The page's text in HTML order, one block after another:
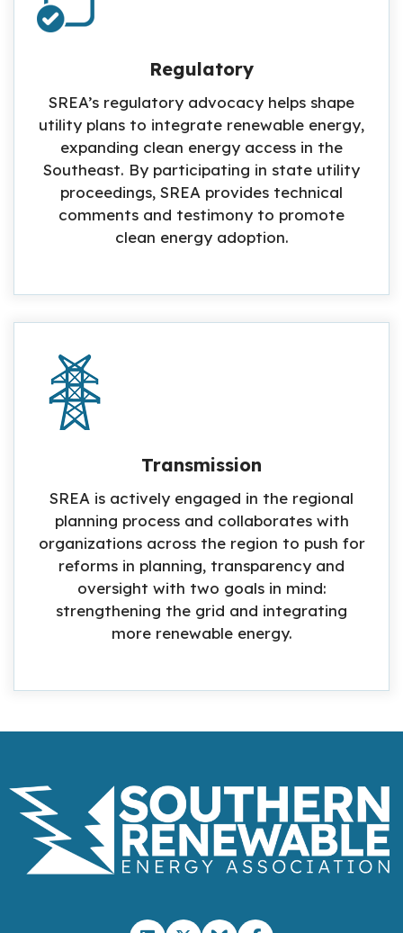
Regulatory
SREA’s regulatory advocacy helps shape
utility plans to integrate renewable energy,
expanding clean energy access in the
Southeast. By participating in state utility
proceedings, SREA provides technical
comments and testimony to promote
clean energy adoption.
Transmission
SREA is actively engaged in the regional
planning process and collaborates with
organizations across the region to push for
reforms in planning, transparency and
oversight with two goals in mind:
strengthening the grid and integrating
more renewable energy.